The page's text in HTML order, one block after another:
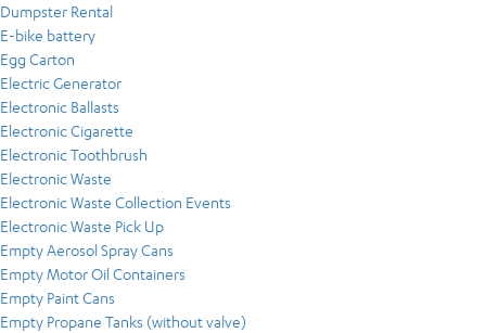
Dumpster Rental
E-bike battery
Egg Carton
Electric Generator
Electronic Ballasts
Electronic Cigarette
Electronic Toothbrush
Electronic Waste
Electronic Waste Collection Events
Electronic Waste Pick Up
Empty Aerosol Spray Cans
Empty Motor Oil Containers
Empty Paint Cans
Empty Propane Tanks (without valve)